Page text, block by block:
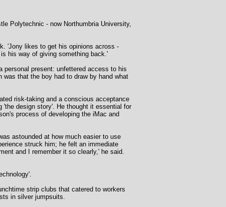
Polytechnic - now Northumbria University,
'Jony likes to get his opinions across -
his way of giving something back.'
personal present: unfettered access to his
that the boy had to draw by hand what
risk-taking and a conscious acceptance
'the design story'. He thought it essential for
process of developing the iMac and
astounded at how much easier to use
struck him; he felt an immediate
and I remember it so clearly,' he said.
strip clubs that catered to workers
in silver jumpsuits.